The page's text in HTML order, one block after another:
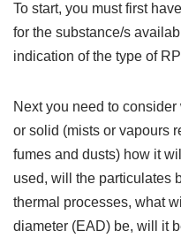
To start, you must first
for the substance/s
indication of the type of
Next you need to
or solid (mists or vapours
fumes and dusts) how it
used, will the particulates
thermal processes, what
diameter (EAD) be, will it